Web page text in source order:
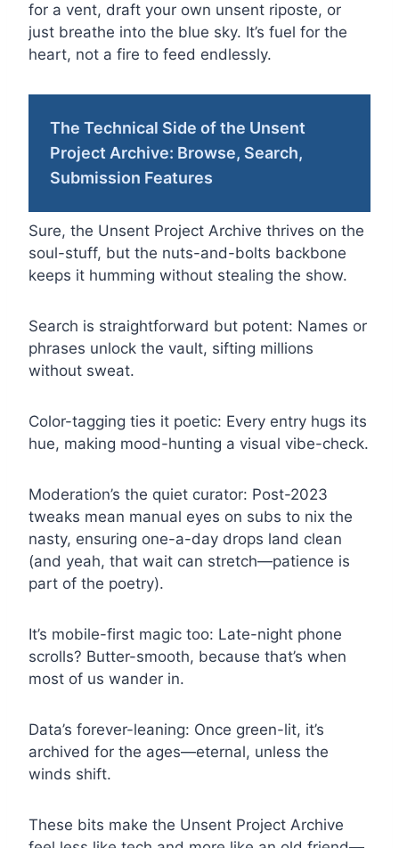
for a vent, draft your own unsent riposte, or
just breathe into the blue sky. It’s fuel for the
heart, not a fire to feed endlessly.
The Technical Side of the Unsent
Project Archive: Browse, Search,
Submission Features
Sure, the Unsent Project Archive thrives on the
soul-stuff, but the nuts-and-bolts backbone
keeps it humming without stealing the show.
Search is straightforward but potent: Names or
phrases unlock the vault, sifting millions
without sweat.
Color-tagging ties it poetic: Every entry hugs its
hue, making mood-hunting a visual vibe-check.
Moderation’s the quiet curator: Post-2023
tweaks mean manual eyes on subs to nix the
nasty, ensuring one-a-day drops land clean
(and yeah, that wait can stretch—patience is
part of the poetry).
It’s mobile-first magic too: Late-night phone
scrolls? Butter-smooth, because that’s when
most of us wander in.
Data’s forever-leaning: Once green-lit, it’s
archived for the ages—eternal, unless the
winds shift.
These bits make the Unsent Project Archive